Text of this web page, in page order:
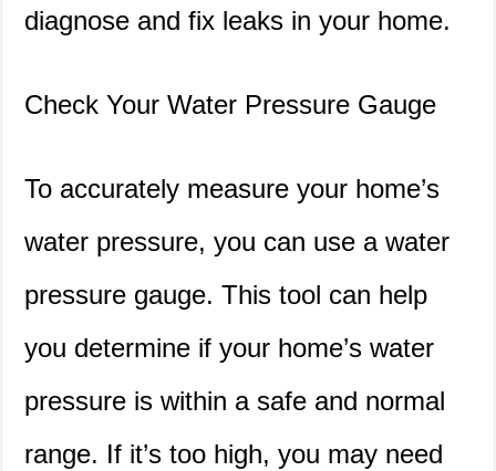
diagnose and fix leaks in your home.
Check Your Water Pressure Gauge
To accurately measure your home’s
water pressure, you can use a water
pressure gauge. This tool can help
you determine if your home’s water
pressure is within a safe and normal
range. If it’s too high, you may need